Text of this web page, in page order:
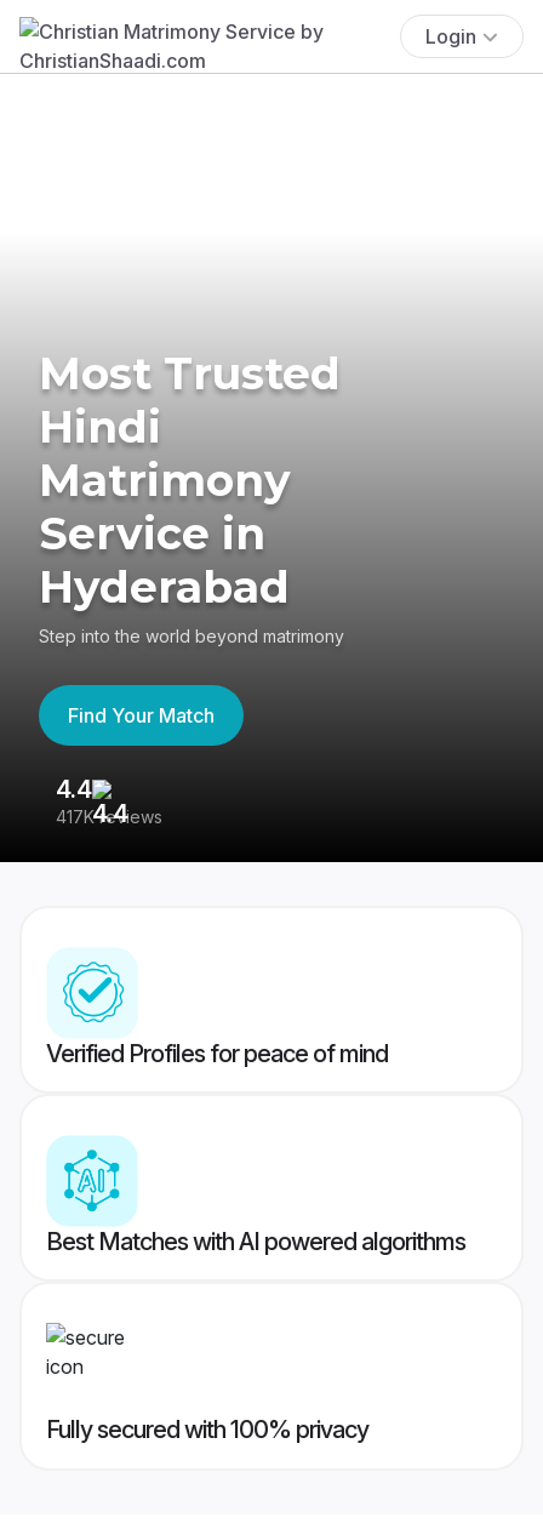
Login
Most Trusted
Hindi
Matrimony
Service in
Hyderabad
Step into the world beyond matrimony
Find Your Match
4.4
417K reviews
Verified Profiles for peace of mind
Best Matches with AI powered algorithms
Fully secured with 100% privacy